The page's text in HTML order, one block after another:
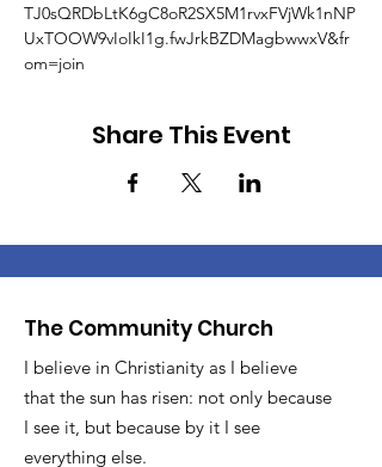
TJ0sQRDbLtK6gC8oR2SX5M1rvxFVjWk1nNP
UxTOOW9vIoIkI1g.fwJrkBZDMagbwwxV&fr
om=join
Share This Event
The Community Church
I believe in Christianity as I believe
that the sun has risen: not only because
I see it, but because by it I see
everything else.